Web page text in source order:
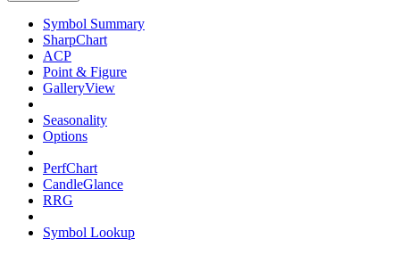
Symbol Summary
SharpChart
ACP
Point & Figure
GalleryView
Seasonality
Options
PerfChart
CandleGlance
RRG
Symbol Lookup